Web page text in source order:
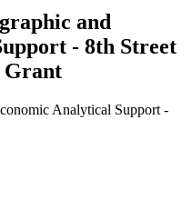
and
- 8th Street
Grant
Analytical Support -